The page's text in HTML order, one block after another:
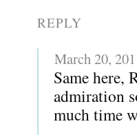
REPLY
March 20,
Same here,
admiration
much time